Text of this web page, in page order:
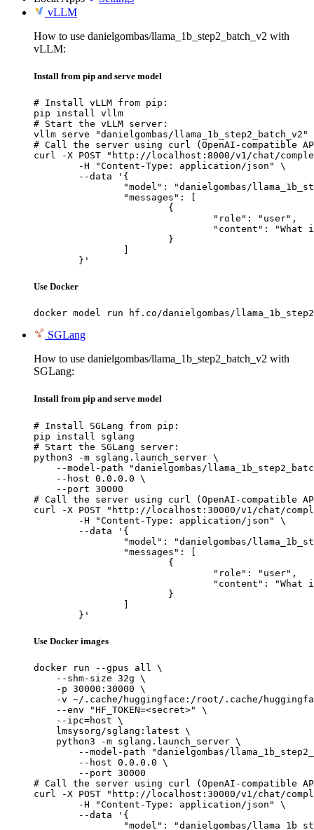
vLLM
How to use danielgombas/llama_1b_step2_batch_v2 with
vLLM:
Install from pip and serve model
# Install vLLM from pip:
pip install vllm
# Start the vLLM server:
vllm serve "danielgombas/llama_1b_step2_batch_v2"
# Call the server using curl (OpenAI-compatible
curl -X POST "http://localhost:8000/v1/chat/
	}'
Use Docker
docker model run hf.co/danielgombas/
SGLang
How to use danielgombas/llama_1b_step2_batch_v2 with
SGLang:
Install from pip and serve model
# Install SGLang from pip:
pip install sglang
# Start the SGLang server:
python3 -m sglang.launch_server \
--model-path "danielgombas/
    --host 0.0.0.0 \
    --port 30000
# Call the server using curl (OpenAI-compatible
curl -X POST "http://localhost:30000/v1/chat/
	}'
Use Docker images
docker run --gpus all \
    --shm-size 32g \
    -p 30000:30000 \
-v ~/.cache/huggingface:/root/.cache/
    --env "HF_TOKEN=<secret>" \
    --ipc=host \
    lmsysorg/sglang:latest \
    python3 -m sglang.launch_server \
--model-path "danielgombas/
        --host 0.0.0.0 \
        --port 30000
# Call the server using curl (OpenAI-compatible
curl -X POST "http://localhost:30000/v1/chat/